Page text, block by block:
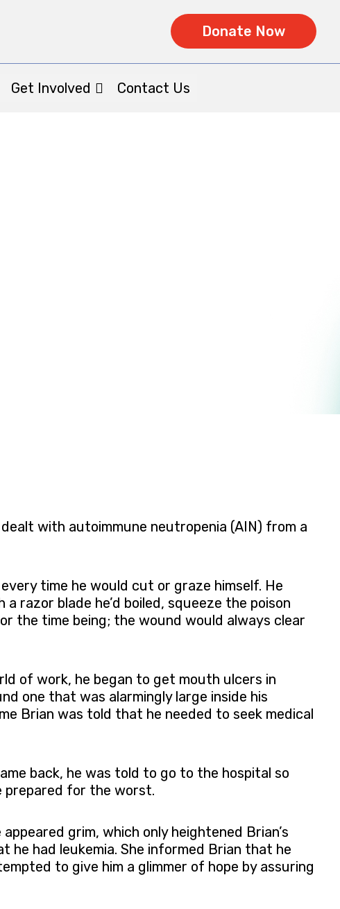
Donate Now
Get Involved Contact Us
with autoimmune neutropenia (AIN) from a
time he would cut or graze himself. He
razor blade he’d boiled, squeeze the poison
the time being; the wound would always clear
of work, he began to get mouth ulcers in
one that was alarmingly large inside his
Brian was told that he needed to seek medical
back, he was told to go to the hospital so
prepared for the worst.
grim, which only heightened Brian’s
had leukemia. She informed Brian that he
to give him a glimmer of hope by assuring